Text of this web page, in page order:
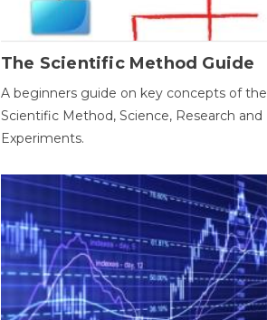
The Scientific Method Guide
A beginners guide on key concepts of the
Scientific Method, Science, Research and
Experiments.